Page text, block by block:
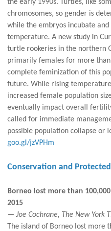
the early 1990s. Turtles, like
chromosomes, so gender is
while the embryos incubate
temperature. A new study in
turtle rookeries in the northern
primarily females for more
complete feminization of this
future. While rising
increased female population
eventually impact overall
called for immediate
possible population collapse or
goo.gl/jzVPHm
Conservation and
Borneo lost more than
2015
— Joe Cochrane, The New York
The island of Borneo lost more